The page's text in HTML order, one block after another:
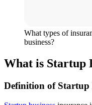
What types of
business?
What is Startup
Definition of Startup